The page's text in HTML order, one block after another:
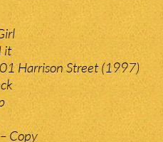
it
Harrison Street (1997)
Copy